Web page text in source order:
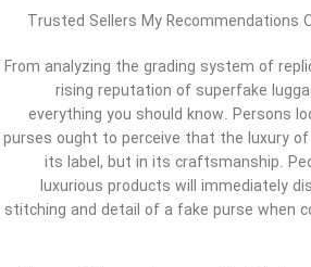
Trusted Sellers My Recommendations
From analyzing the grading system of
rising reputation of superfake
everything you should know. Persons
purses ought to perceive that the luxury
its label, but in its craftsmanship.
luxurious products will immediately
stitching and detail of a fake purse when